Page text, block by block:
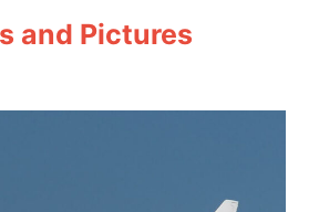
and Pictures